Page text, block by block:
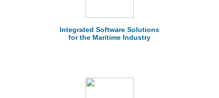
Integrated Software Solutions
for the Maritime Industry